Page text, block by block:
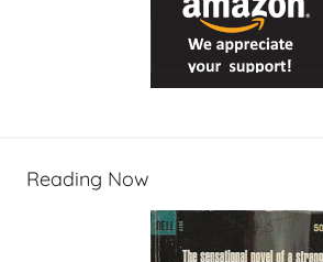
Reading Now